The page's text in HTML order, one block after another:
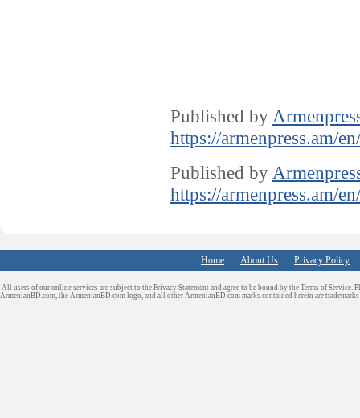
Published by
https://armenpress.am/
Published by
https://armenpress.am/
Home About Us Privacy Policy
All users of our online services are subject to the Privacy Statement and agree to be bound by the Terms of Service.
ArmenianBD.com , the ArmenianBD.com logo, and all other ArmenianBD.com marks contained herein are